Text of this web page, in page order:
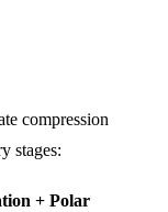
compression
stages:
+ Polar